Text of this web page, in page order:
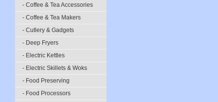
- Coffee & Tea Accessories
- Coffee & Tea Makers
- Cutlery & Gadgets
- Deep Fryers
- Electric Kettles
- Electric Skillets & Woks
- Food Preserving
- Food Processors